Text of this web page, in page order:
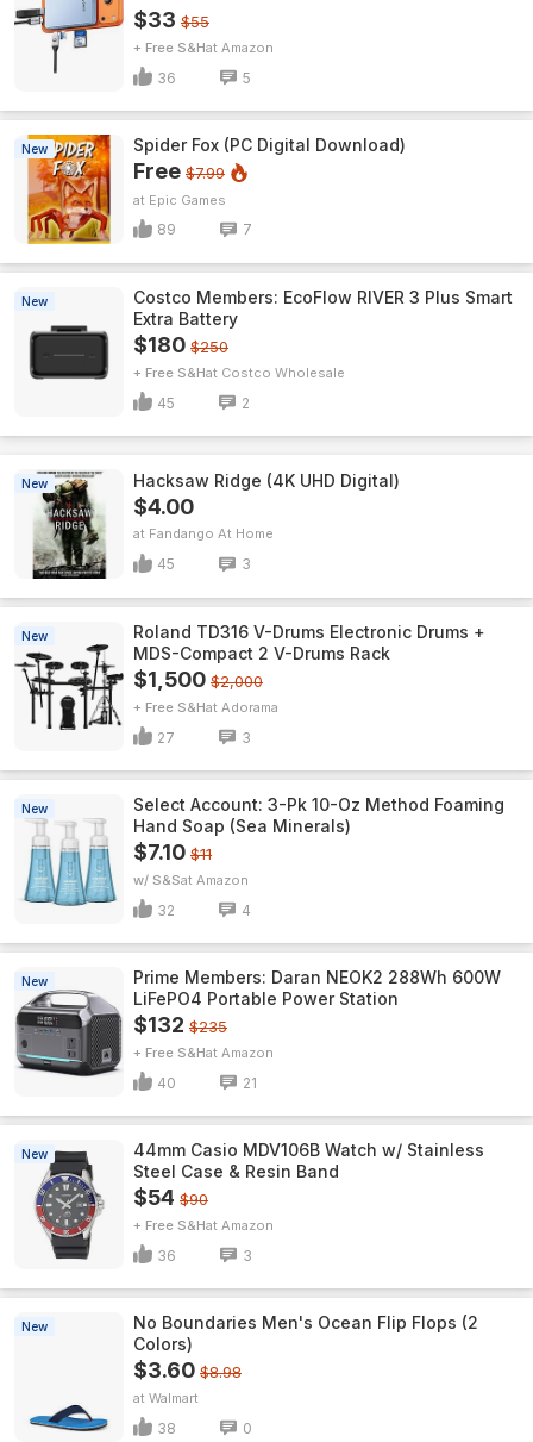
$33 $55
+ Free S&H Amazon
36 5
New Spider Fox (PC Digital Download)
Free $7.99
Epic Games
89 7
New
Costco Members: EcoFlow RIVER 3 Plus Smart
Extra Battery
$180 $250
+ Free S&H Costco Wholesale
45 2
New Hacksaw Ridge (4K UHD Digital)
$4.00
Fandango At Home
45 3
New
Roland TD316 V-Drums Electronic Drums +
MDS-Compact 2 V-Drums Rack
$1,500 $2,000
+ Free S&H Adorama
27 3
New
Select Account: 3-Pk 10-Oz Method Foaming
Hand Soap (Sea Minerals)
$7.10 $11
w/ S&S Amazon
32 4
New
Prime Members: Daran NEOK2 288Wh 600W
LiFePO4 Portable Power Station
$132 $235
+ Free S&H Amazon
40 21
New
44mm Casio MDV106B Watch w/ Stainless
Steel Case & Resin Band
$54 $90
+ Free S&H Amazon
36 3
New
No Boundaries Men's Ocean Flip Flops (2
Colors)
$3.60 $8.98
Walmart
38 0